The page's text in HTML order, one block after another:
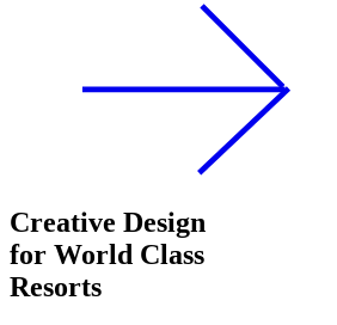
Creative Design
for World Class
Resorts